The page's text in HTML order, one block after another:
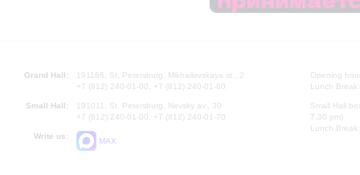
Grand Hall:
191186, St. Petersburg, Mikhailovskaya st., 2
+7 (812) 240-01-00, +7 (812) 240-01-80
Small Hall:
191011, St. Petersburg, Nevsky av., 30
+7 (812) 240-01-00, +7 (812) 240-01-70
Write us:
MAX
Opening
Lunch
Small Hall
7.30 pm)
Lunch